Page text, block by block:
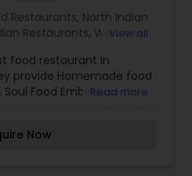
Restaurants, North Indian
Restaurants, Wedding
View all
food restaurant in
provide Homemade food
Food Embracing the
Read more
Now